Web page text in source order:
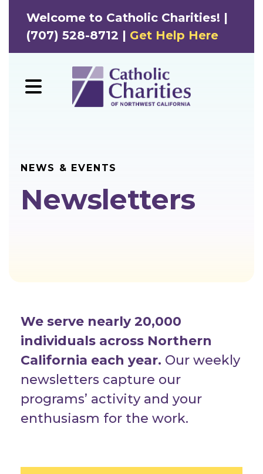
Welcome to Catholic Charities! |
(707) 528-8712 | Get Help Here
MENU
NEWS & EVENTS
Newsletters
We serve nearly 20,000
individuals across Northern
California each year. Our weekly
newsletters capture our
programs’ activity and your
enthusiasm for the work.